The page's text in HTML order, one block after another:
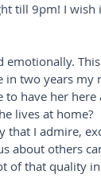
till 9pm! I wish
emotionally. This
in two years my
have her here
lives at home?
that I admire,
about others
of that quality in